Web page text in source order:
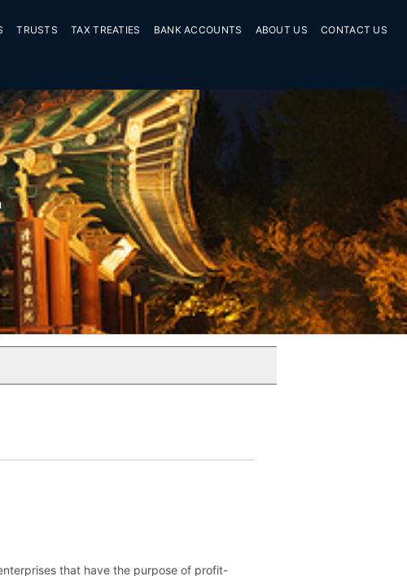
TRUSTS TAX TREATIES BANK ACCOUNTS ABOUT US CONTACT US
that have the purpose of profit-